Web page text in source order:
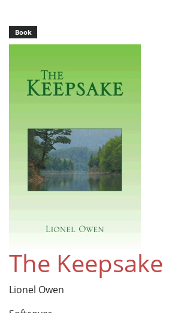
Book
The Keepsake
Lionel Owen